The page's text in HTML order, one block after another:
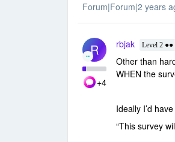
Forum|Forum|2 years
R
+4
rbjak Level 2 ●●
Other than
WHEN the
Ideally I’d
“This survey